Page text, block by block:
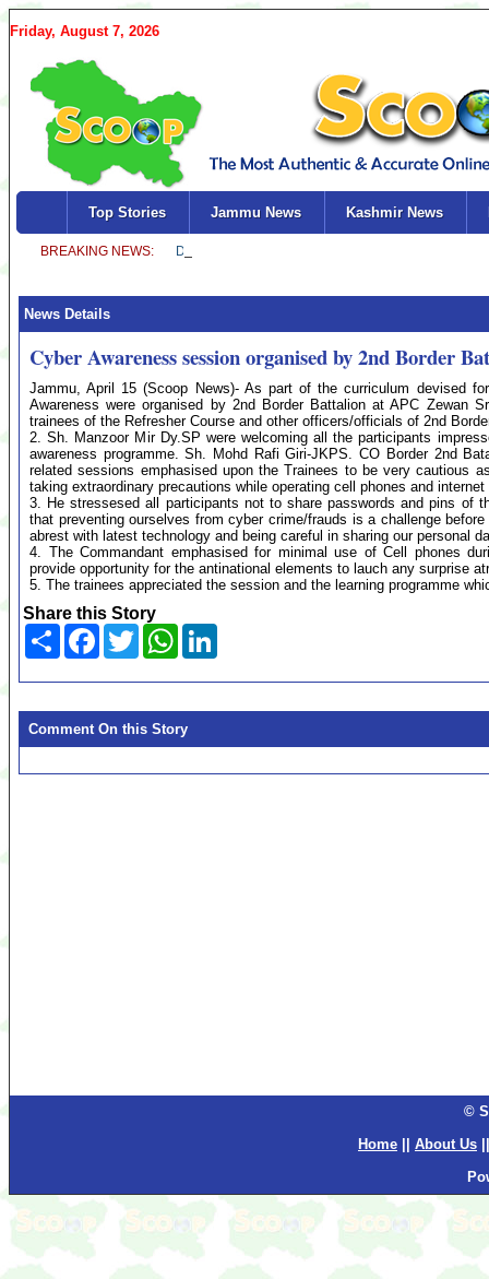
Friday, August 7, 2026
Top Stories Jammu News Kashmir News
News Details
Cyber Awareness session organised by 2nd Border
Jammu, April 15 (Scoop News)- As part of the curriculum devised
Awareness were organised by 2nd Border Battalion at APC Zewan
trainees of the Refresher Course and other officers/officials of 2nd
2. Sh. Manzoor Mir Dy.SP were welcoming all the participants
awareness programme. Sh. Mohd Rafi Giri-JKPS. CO Border 2nd
related sessions emphasised upon the Trainees to be very cautious
taking extraordinary precautions while operating cell phones and internet
3. He stressesed all participants not to share passwords and pins of
that preventing ourselves from cyber crime/frauds is a challenge
abrest with latest technology and being careful in sharing our personal
4. The Commandant emphasised for minimal use of Cell phones
provide opportunity for the antinational elements to lauch any surprise
5. The trainees appreciated the session and the learning programme
Share this Story
Share Facebook
TwitterWhatsApp
Comment On this Story
©
Home
About Us